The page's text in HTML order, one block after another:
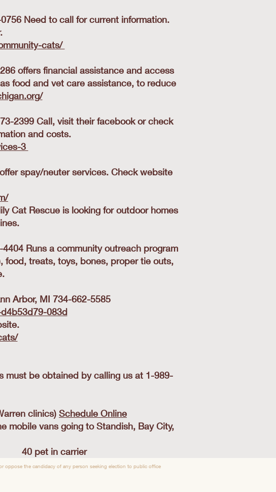
Need to call for current information.
cats/
offers financial assistance and access
food and vet care assistance, to reduce
2399 Call, visit their facebook or check
and costs.
3
spay/neuter services. Check website
​
Cat Rescue is looking for outdoor homes
Runs a community outreach program
food, treats, toys, bones, proper tie outs,
Arbor, MI 734-662-5585
083d
must be obtained by calling us at 1-989-
clinics) Schedule Online
mobile vans going to Standish, Bay City,
40 pet in carrier
oppose the candidacy of any person seeking election to public office